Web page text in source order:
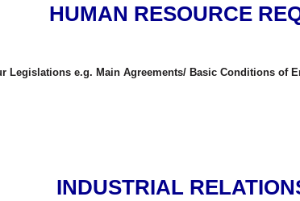
HUMAN RESOURCE
Legislations e.g. Main Agreements/ Basic Conditions of
INDUSTRIAL